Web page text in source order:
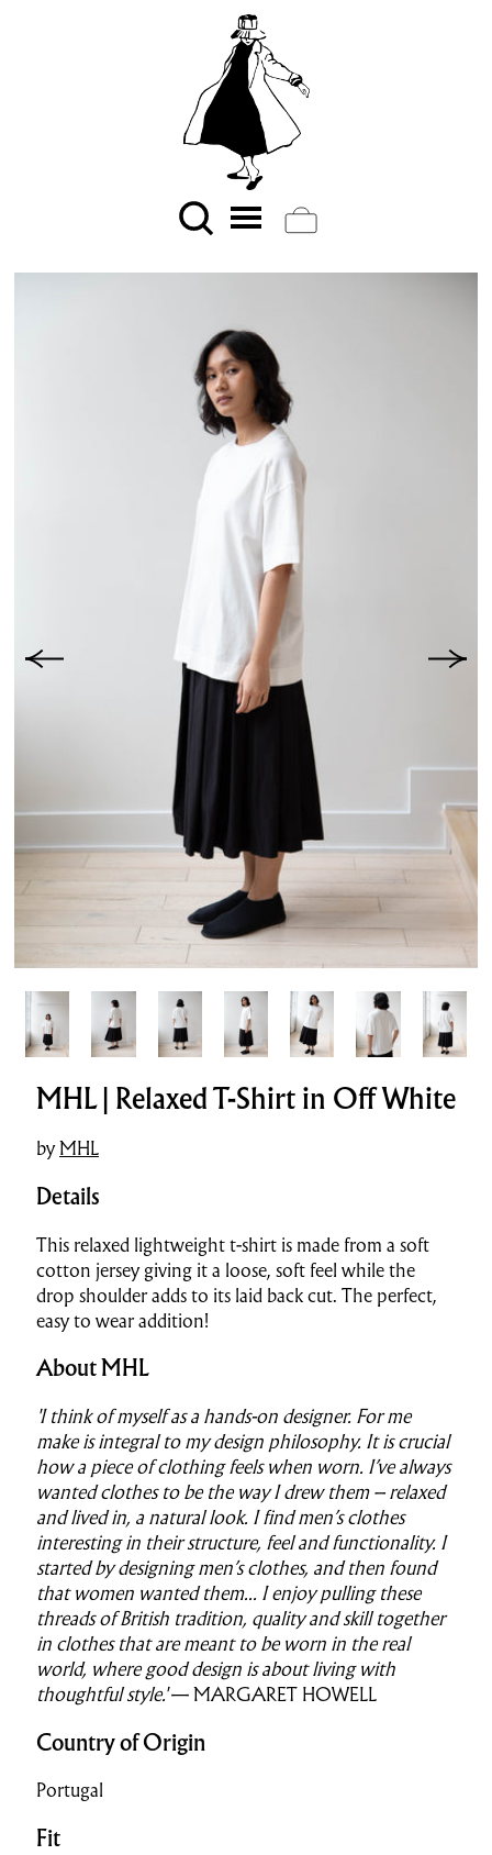
MHL | Relaxed T-Shirt in Off White
byMHL
Details
This relaxed lightweight t-shirt is made from a soft
cotton jersey giving it a loose, soft feel while the
drop shoulder adds to its laid back cut. The perfect,
easy to wear addition!
About MHL
'I think of myself as a hands-on designer. For me
make is integral to my design philosophy. It is crucial
how a piece of clothing feels when worn. I’ve always
wanted clothes to be the way I drew them – relaxed
and lived in, a natural look. I find men’s clothes
interesting in their structure, feel and functionality. I
started by designing men’s clothes, and then found
that women wanted them... I enjoy pulling these
threads of British tradition, quality and skill together
in clothes that are meant to be worn in the real
world, where good design is about living with
thoughtful style.' — MARGARET HOWELL
Country of Origin
Portugal
Fit